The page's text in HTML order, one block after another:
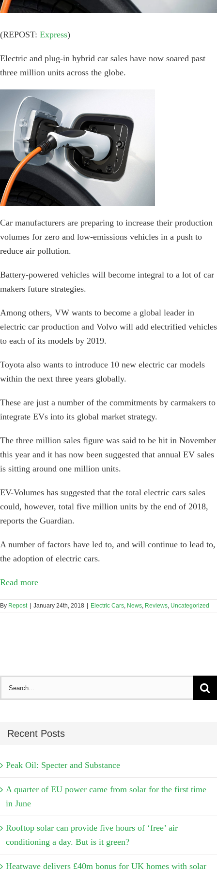
(REPOST: Express)
Electric and plug-in hybrid car sales have now soared past
three million units across the globe.
Car manufacturers are preparing to increase their production
volumes for zero and low-emissions vehicles in a push to
reduce air pollution.
Battery-powered vehicles will become integral to a lot of car
makers future strategies.
Among others, VW wants to become a global leader in
electric car production and Volvo will add electrified vehicles
to each of its models by 2019.
Toyota also wants to introduce 10 new electric car models
within the next three years globally.
These are just a number of the commitments by carmakers to
integrate EVs into its global market strategy.
The three million sales figure was said to be hit in November
this year and it has now been suggested that annual EV sales
is sitting around one million units.
EV-Volumes has suggested that the total electric cars sales
could, however, total five million units by the end of 2018,
reports the Guardian.
A number of factors have led to, and will continue to lead to,
the adoption of electric cars.
Read more
By Repost January 24th, 2018 Electric Cars, News, Reviews, Uncategorized
Recent Posts
Peak Oil: Specter and Substance
A quarter of EU power came from solar for the first time
in June
Rooftop solar can provide five hours of ‘free’ air
conditioning a day. But is it green?
Heatwave delivers £40m bonus for UK homes with solar